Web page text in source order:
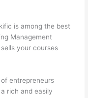
is among the best
Management
your courses
entrepreneurs
rich and easily